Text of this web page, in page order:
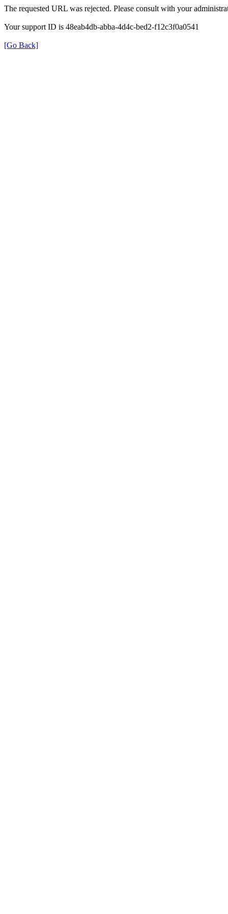
The requested URL was rejected. Please consult with your
Your support ID is 48eab4db-abba-4d4c-bed2-f12c3f0a0541
[Go Back]